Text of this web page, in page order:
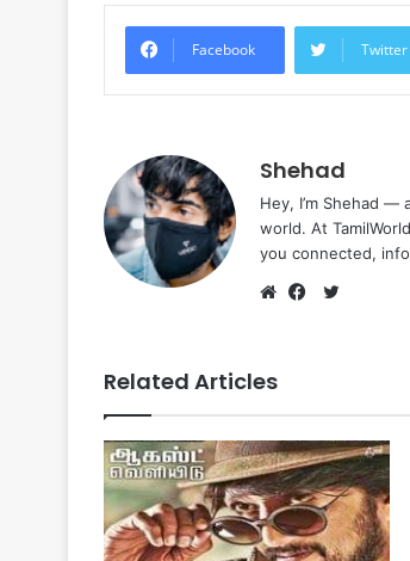
Facebook Twitter
Shehad
Hey, I’m Shehad
world. At
you connected,
Related Articles